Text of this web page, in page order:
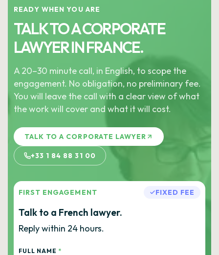
READY WHEN YOU ARE
TALK TO A CORPORATE
LAWYER IN FRANCE.
A 20–30 minute call, in English, to scope the
engagement. No obligation, no preliminary fee.
You will leave the call with a clear view of what
the work will cover and what it will cost.
TALK TO A CORPORATE LAWYER
+33 1 84 88 31 00
FIRST ENGAGEMENT FIXED FEE
Talk to a French lawyer.
Reply within 24 hours.
FULL NAME *